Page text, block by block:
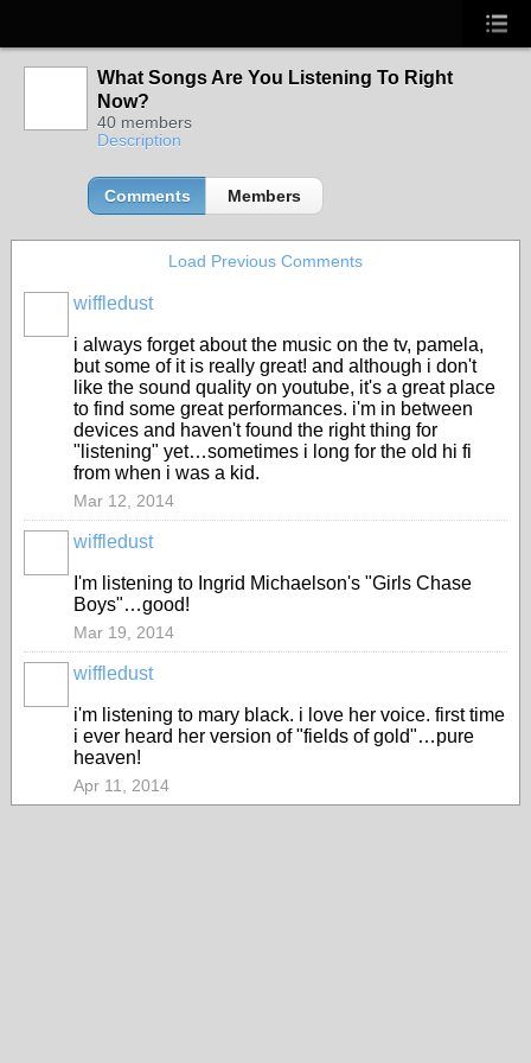
What Songs Are You Listening To Right
Now?
40 members
Description
Comments Members
Load Previous Comments
wiffledust
i always forget about the music on the tv, pamela,
but some of it is really great! and although i don't
like the sound quality on youtube, it's a great place
to find some great performances. i'm in between
devices and haven't found the right thing for
"listening" yet…sometimes i long for the old hi fi
from when i was a kid.
Mar 12, 2014
wiffledust
I'm listening to Ingrid Michaelson's "Girls Chase
Boys"…good!
Mar 19, 2014
wiffledust
i'm listening to mary black. i love her voice. first time
i ever heard her version of "fields of gold"…pure
heaven!
Apr 11, 2014